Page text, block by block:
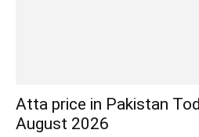
Atta price in Pakistan
August 2026